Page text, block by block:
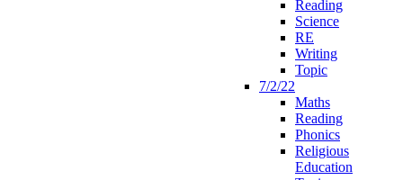
Reading
Science
RE
Writing
Topic
7/2/22
Maths
Reading
Phonics
Religious
Education